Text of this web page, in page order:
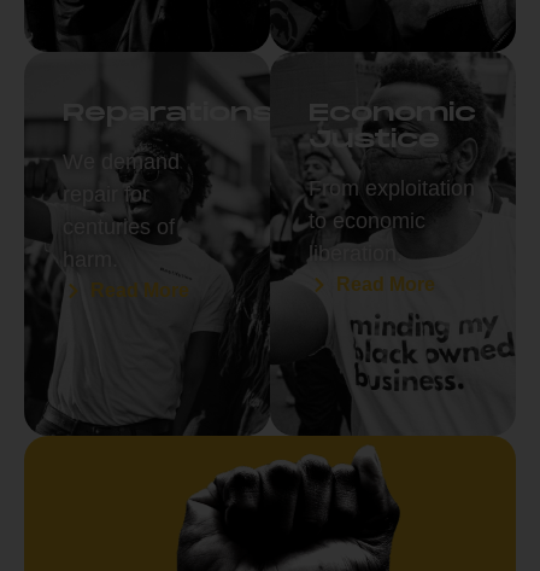
Reparations
We demand
repair for
centuries of
harm.
Read More
Economic
Justice
From exploitation
to economic
liberation.
Read More